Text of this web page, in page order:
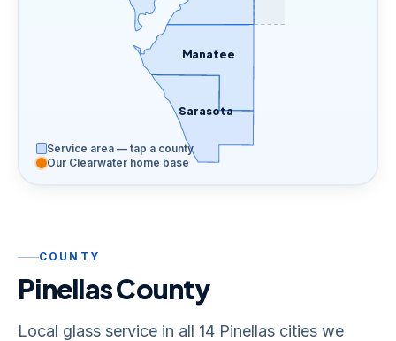
Sarasota
Manatee
Service area — tap a county
Our Clearwater home base
COUNTY
Pinellas County
Local glass service in all 14 Pinellas cities we